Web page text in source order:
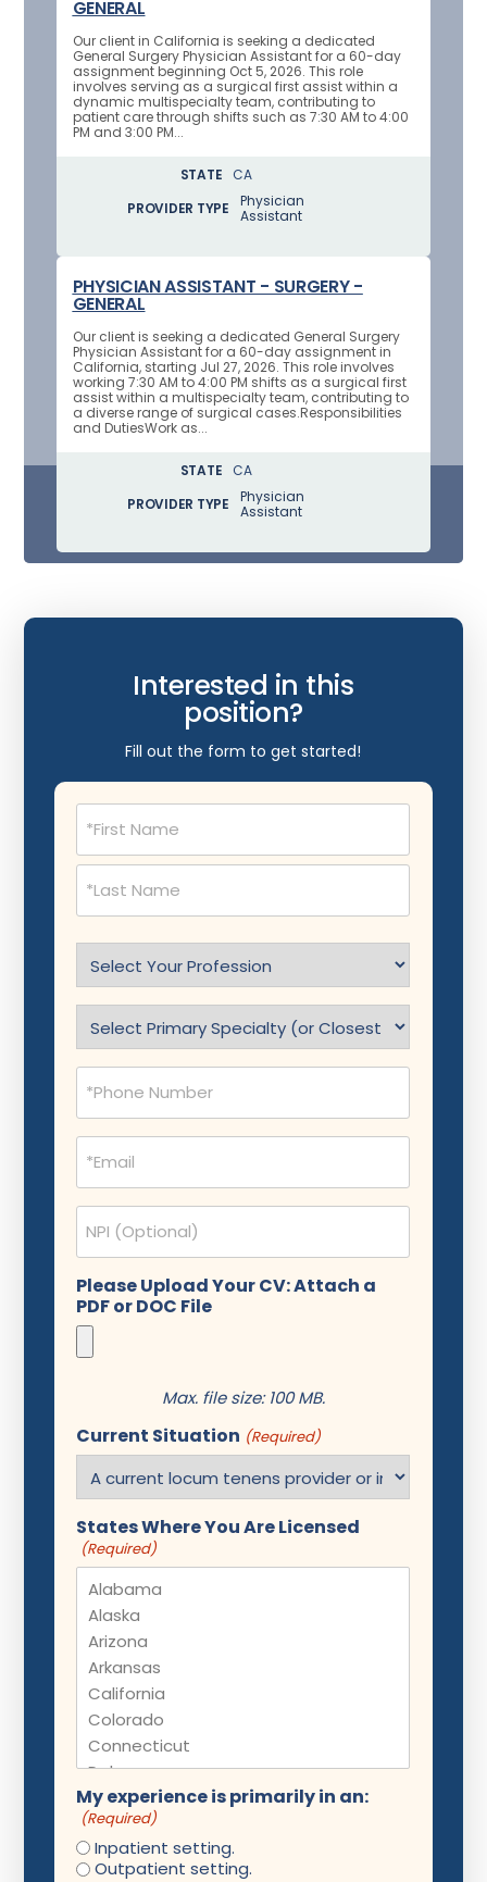
GENERAL
Our client in California is seeking a dedicated
General Surgery Physician Assistant for a 60-day
assignment beginning Oct 5, 2026. This role
involves serving as a surgical first assist within a
dynamic multispecialty team, contributing to
patient care through shifts such as 7:30 AM to 4:00
PM and 3:00 PM...
STATE
CA
PROVIDER TYPE
Physician
Assistant
PHYSICIAN ASSISTANT - SURGERY -
GENERAL
Our client is seeking a dedicated General Surgery
Physician Assistant for a 60-day assignment in
California, starting Jul 27, 2026. This role involves
working 7:30 AM to 4:00 PM shifts as a surgical first
assist within a multispecialty team, contributing to
a diverse range of surgical cases.Responsibilities
and DutiesWork as...
STATE
CA
PROVIDER TYPE
Physician
Assistant
Interested in this
position?
Fill out the form to get started!
Name
(Required)
Profession
(Required)
(Required)
Phone
(Required)
Email
(Required)
NPI
Please Upload Your CV: Attach a
PDF or DOC File
Max. file size: 100 MB.
Current Situation (Required)
States Where You Are Licensed
(Required)
My experience is primarily in an:
(Required)
Inpatient setting.
Outpatient setting.